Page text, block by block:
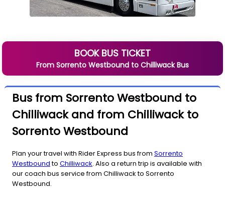
BOOK BUS TICKET
From Sorrento Westbound to ChilliwackBus
Bus from Sorrento Westbound to
Chilliwack and from Chilliwack to
Sorrento Westbound
Plan your travel with Rider Express bus from Sorrento
Westboundto Chilliwack. Also a return trip is available with
our coach bus service from Chilliwack to Sorrento
Westbound.